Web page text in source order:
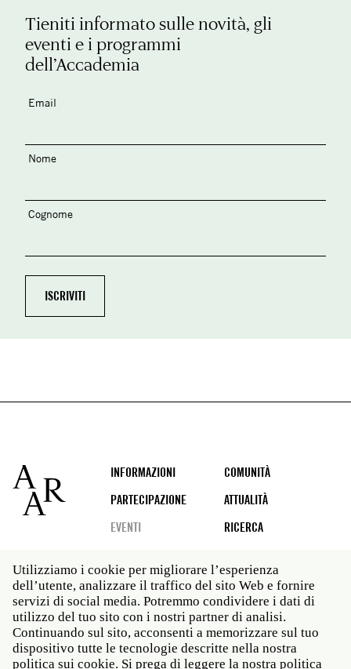
Tieniti informato sulle novità, gli
eventi e i programmi
dell’Accademia
Email
Nome
Cognome
Footer
INFORMAZIONI
COMUNITÀ
PARTECIPAZIONE
ATTUALITÀ
EVENTI
RICERCA
Social
media
Roma: Via Angelo Masina 5 00153 Roma ITALIA · t 39
06 58461 · f 39 06 5810788
New York: 535 West 22nd Street Third Floor New York
Utilizziamo i cookie per migliorare l’esperienza
dell’utente, analizzare il traffico del sito Web e fornire
servizi di social media. Potremmo condividere i dati di
utilizzo del tuo sito con i nostri partner di analisi.
Continuando sul sito, acconsenti a memorizzare sul tuo
dispositivo tutte le tecnologie descritte nella nostra
politica sui cookie. Si prega di leggere la nostra politica